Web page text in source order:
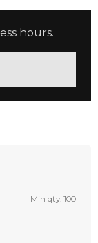
hours.
Min qty: 100